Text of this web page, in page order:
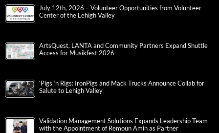
July 12th, 2026 – Volunteer Opportunities from Volunteer
Center of the Lehigh Valley
ArtsQuest, LANTA and Community Partners Expand Shuttle
Access for Musikfest 2026
‘Pigs ‘n Rigs: IronPigs and Mack Trucks Announce Collab for
Salute to Lehigh Valley
Validation Management Solutions Expands Leadership Team
with the Appointment of Remoun Amin as Partner